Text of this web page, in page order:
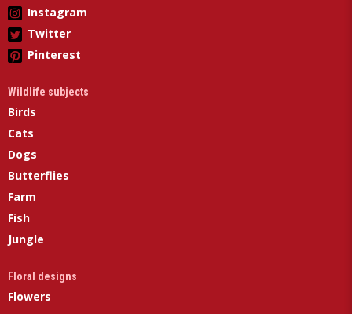
Instagram
Twitter
Pinterest
Wildlife subjects
Birds
Cats
Dogs
Butterflies
Farm
Fish
Jungle
Floral designs
Flowers